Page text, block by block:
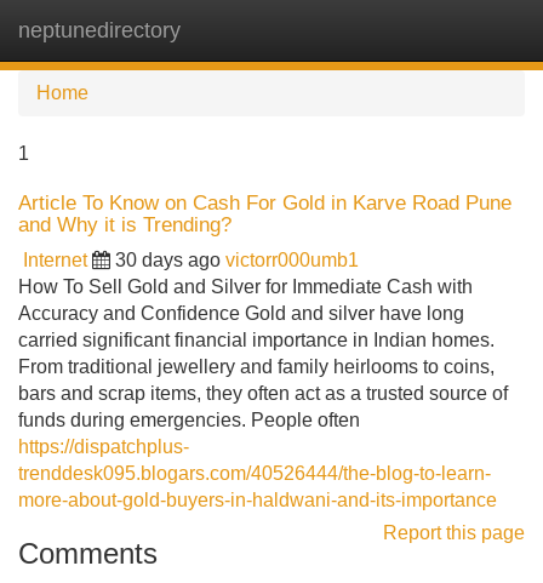
neptunedirectory
Home
1
Article To Know on Cash For Gold in Karve Road Pune
and Why it is Trending?
Internet 30 days ago victorr000umb1
How To Sell Gold and Silver for Immediate Cash with
Accuracy and Confidence Gold and silver have long
carried significant financial importance in Indian homes.
From traditional jewellery and family heirlooms to coins,
bars and scrap items, they often act as a trusted source of
funds during emergencies. People often
https://dispatchplus-
trenddesk095.blogars.com/40526444/the-blog-to-learn-
more-about-gold-buyers-in-haldwani-and-its-importance
Report this page
Comments